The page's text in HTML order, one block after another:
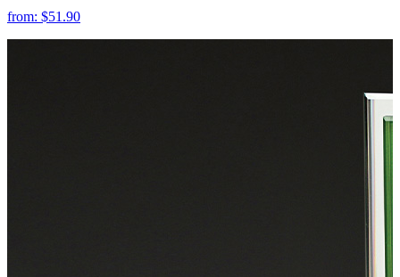
from: $51.90